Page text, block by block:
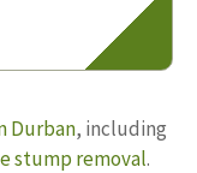
Durban, including
stump removal.